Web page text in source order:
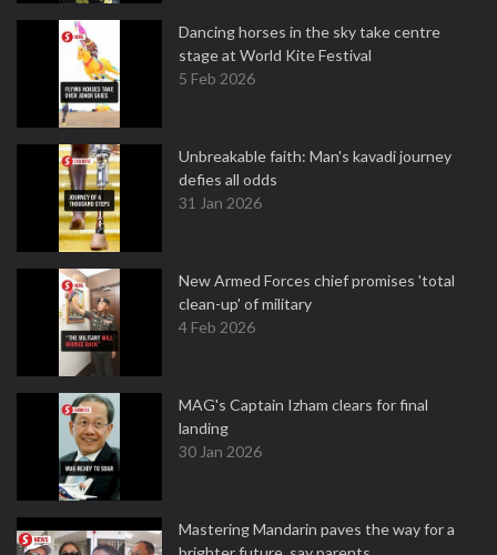
Dancing horses in the sky take centre
stage at World Kite Festival
5 Feb 2026
Unbreakable faith: Man's kavadi journey
defies all odds
31 Jan 2026
New Armed Forces chief promises 'total
clean-up' of military
4 Feb 2026
MAG's Captain Izham clears for final
landing
30 Jan 2026
Mastering Mandarin paves the way for a